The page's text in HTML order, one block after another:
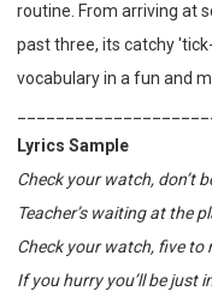
routine. From arriving at
past three, its catchy
vocabulary in a fun and
Lyrics Sample
Check your watch, don’t
Teacher’s waiting at the
Check your watch, five to
If you hurry you’ll be just